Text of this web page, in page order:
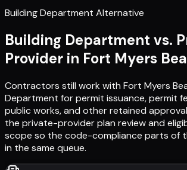
Building Department Alternative
Building Department vs.
Provider in Fort Myers
Contractors still work with Fort Myers
Department for permit issuance, permit
public works, and other retained
the private-provider plan review and
scope so the code-compliance parts of
in the same queue.